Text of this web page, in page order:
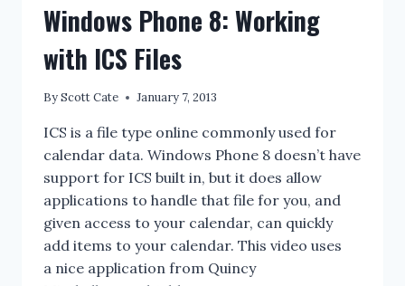
Windows Phone 8: Working
with ICS Files
ByScott Cate January 7, 2013
ICS is a file type online commonly used for
calendar data. Windows Phone 8 doesn’t have
support for ICS built in, but it does allow
applications to handle that file for you, and
given access to your calendar, can quickly
add items to your calendar. This video uses
a nice application from Quincy